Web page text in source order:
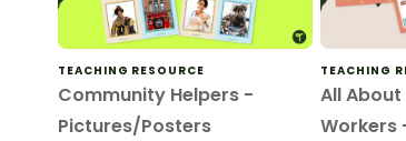
TEACHING RESOURCE
Community Helpers -
Pictures/Posters
TEACHING
All
Workers